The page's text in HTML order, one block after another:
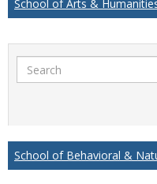
School of Arts &
Search
School of Behavioral &